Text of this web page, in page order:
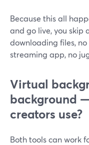
Because this all
and go live, you skip
downloading files,
streaming app, no
Virtual
background
creators use?
Both tools can work